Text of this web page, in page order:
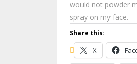
would not powder
spray on my face.
Share this:
X